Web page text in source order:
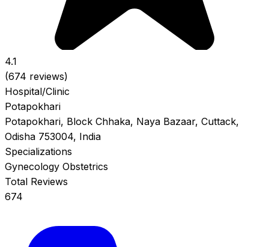
4.1
(674 reviews)
Hospital/Clinic
Potapokhari
Potapokhari, Block Chhaka, Naya Bazaar, Cuttack,
Odisha 753004, India
Specializations
Gynecology Obstetrics
Total Reviews
674